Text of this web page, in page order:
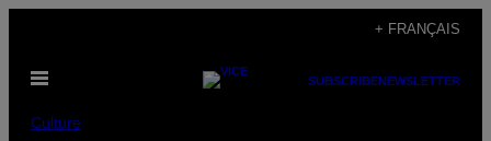
content
+ FRANÇAIS
Open
SUBSCRIBENEWSLETTER
Culture